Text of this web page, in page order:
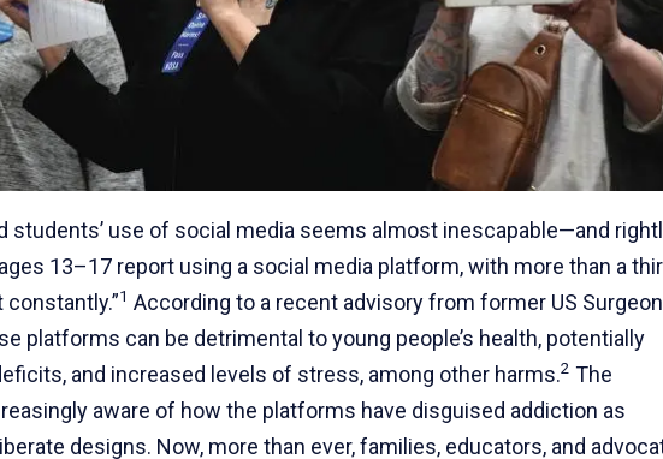
students’ use of social media seems almost inescapable—and
13–17 report using a social media platform, with more than a
1 According to a recent advisory from former US Surgeon
platforms can be detrimental to young people’s health, potentially
and increased levels of stress, among other harms.2 The
aware of how the platforms have disguised addiction as
designs. Now, more than ever, families, educators, and